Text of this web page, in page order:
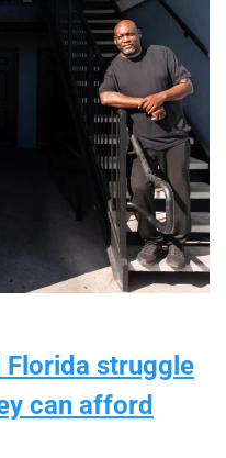
Florida struggle
can afford